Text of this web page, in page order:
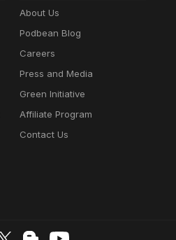
About Us
Podbean Blog
Careers
Press and Media
Green Initiative
Affiliate Program
Contact Us